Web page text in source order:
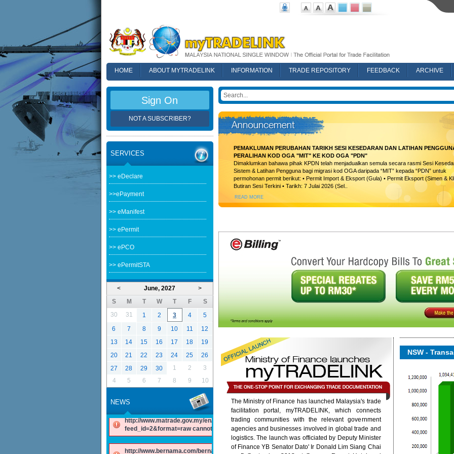
HOME ABOUT MYTRADELINK INFORMATION TRADE REPOSITORY FEEDBACK
ARCHIVE
PEMAKLUMAN PERUBAHAN TARIKH SESI KESEDARAN DAN LATIHAN
PERALIHAN KOD OGA "MIT" KE KOD OGA "PDN"
Dimaklumkan bahawa pihak KPDN telah menjadualkan semula secara rasmi Sesi
Sistem & Latihan Pengguna bagi migrasi kod OGA daripada “MIT” kepada “PDN” untuk
permohonan permit berikut: • Permit Import & Eksport (Gula) • Permit Eksport (Simen &
Butiran Sesi Terkini • Tarikh: 7 Julai 2026 (Sel..
READ MORE
The Ministry of Finance has launched Malaysia's trade
facilitation portal, myTRADELINK, which connects
trading communities with the relevant government
agencies and businesses involved in global trade and
logistics. The launch was officiated by Deputy Minister
of Finance YB Senator Dato' Ir Donald Lim Siang Chai
NSW -
Sign On
NOT A SUBSCRIBER?
SERVICES
>> eDeclare
>>ePayment
>> eManifest
>> ePermit
>> ePCO
>> ePermitSTA
< >
June, 2027
S
M T W T F
S
30
31 1 2 3 4
5
6
7 8 9 10 11
12
13
14 15 16 17 18
19
20
21 22 23 24 25
26
27
28 29 30 1 2
3
4
5 6 7 8 9 10
NEWS
http://www.matrade.gov.my/en/component/ninjarsssyndicator/?
feed_id=2&format=raw cannot be found.
http://www.bernama.com/bernama/v6/rss/english.php cannot
be found.